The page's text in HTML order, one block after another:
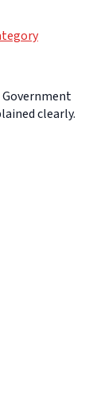
clearly.